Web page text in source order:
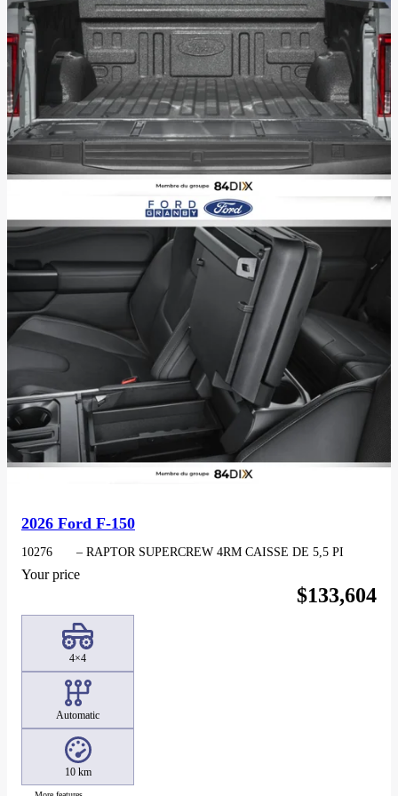
2026 Ford F-150
10276 – RAPTOR SUPERCREW 4RM CAISSE DE 5,5 PI
Your price
$133,604
4×4
Automatic
10 km